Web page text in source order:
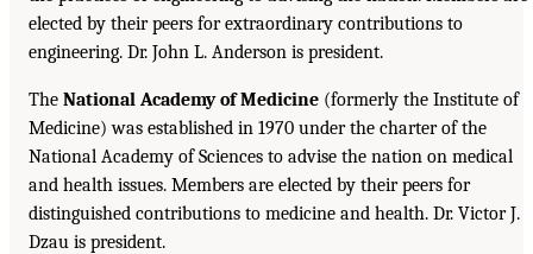
elected by their peers for extraordinary contributions to
engineering. Dr. John L. Anderson is president.
The National Academy of Medicine (formerly the Institute of
Medicine) was established in 1970 under the charter of the
National Academy of Sciences to advise the nation on medical
and health issues. Members are elected by their peers for
distinguished contributions to medicine and health. Dr. Victor J.
Dzau is president.